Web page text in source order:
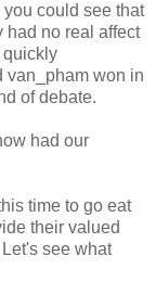
could see that
had no real affect
quickly
van_pham won in
of debate.
had our
time to go eat
their valued
see what